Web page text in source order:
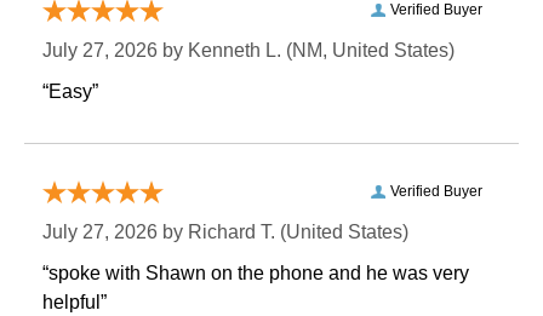
Verified Buyer
July 27, 2026 by Kenneth L. (NM, United States)
“Easy”
Verified Buyer
July 27, 2026 by Richard T. (United States)
“spoke with Shawn on the phone and he was very
helpful”